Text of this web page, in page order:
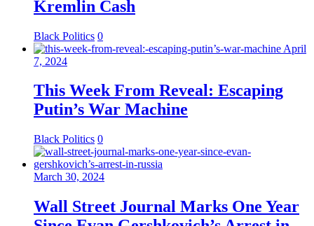
Kremlin Cash
Black Politics 0
April
7, 2024
This Week From Reveal: Escaping
Putin’s War Machine
Black Politics 0
March 30, 2024
Wall Street Journal Marks One Year